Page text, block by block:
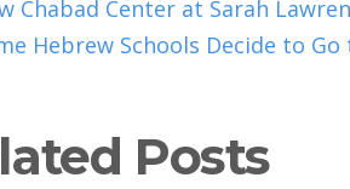
Chabad Center at Sarah
Hebrew Schools Decide to
Posts